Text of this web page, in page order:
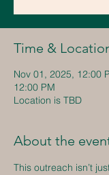
Time &
Nov 01, 2025, 12:00
12:00 PM
Location is TBD
About the
This outreach isn’t